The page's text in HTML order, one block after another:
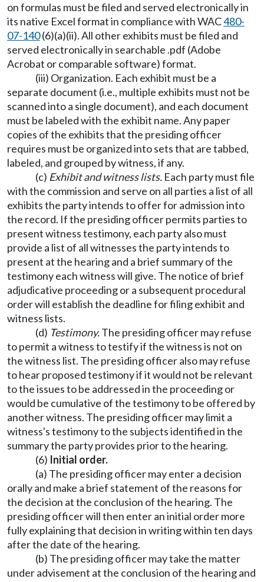
on formulas must be filed and served electronically in
its native Excel format in compliance with WAC480-
07-140(6)(a)(ii). All other exhibits must be filed and
served electronically in searchable .pdf (Adobe
Acrobat or comparable software) format.
(iii) Organization. Each exhibit must be a
separate document (i.e., multiple exhibits must not be
scanned into a single document), and each document
must be labeled with the exhibit name. Any paper
copies of the exhibits that the presiding officer
requires must be organized into sets that are tabbed,
labeled, and grouped by witness, if any.
(c) Exhibit and witness lists. Each party must file
with the commission and serve on all parties a list of all
exhibits the party intends to offer for admission into
the record. If the presiding officer permits parties to
present witness testimony, each party also must
provide a list of all witnesses the party intends to
present at the hearing and a brief summary of the
testimony each witness will give. The notice of brief
adjudicative proceeding or a subsequent procedural
order will establish the deadline for filing exhibit and
witness lists.
(d) Testimony.The presiding officer may refuse
to permit a witness to testify if the witness is not on
the witness list. The presiding officer also may refuse
to hear proposed testimony if it would not be relevant
to the issues to be addressed in the proceeding or
would be cumulative of the testimony to be offered by
another witness. The presiding officer may limit a
witness's testimony to the subjects identified in the
summary the party provides prior to the hearing.
(6) Initial order.
(a) The presiding officer may enter a decision
orally and make a brief statement of the reasons for
the decision at the conclusion of the hearing. The
presiding officer will then enter an initial order more
fully explaining that decision in writing within ten days
after the date of the hearing.
(b) The presiding officer may take the matter
under advisement at the conclusion of the hearing and